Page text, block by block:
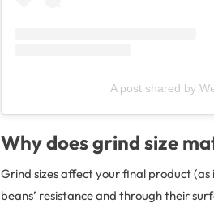
A post shared by
Why does grind size
Grind sizes affect your final product
beans’ resistance and through their